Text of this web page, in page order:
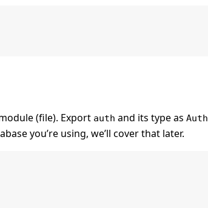
(file). Export auth and its type as Auth
you’re using, we’ll cover that later.